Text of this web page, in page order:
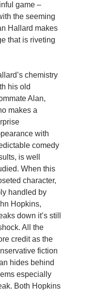
game –
the seeming
Hallard makes
that is riveting
chemistry
his old
Alan,
makes a
with
comedy
is well
When this
character,
handled by
Hopkins,
down it’s still
All the
credit as the
fiction
hides behind
especially
Both Hopkins